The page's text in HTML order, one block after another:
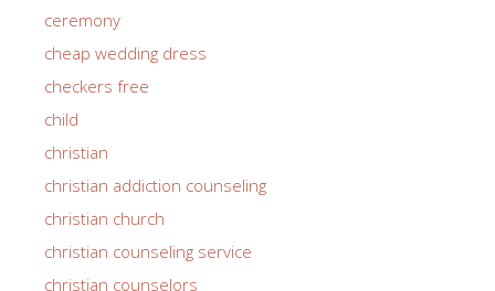
ceremony
cheap wedding dress
checkers free
child
christian
christian addiction counseling
christian church
christian counseling service
christian counselors